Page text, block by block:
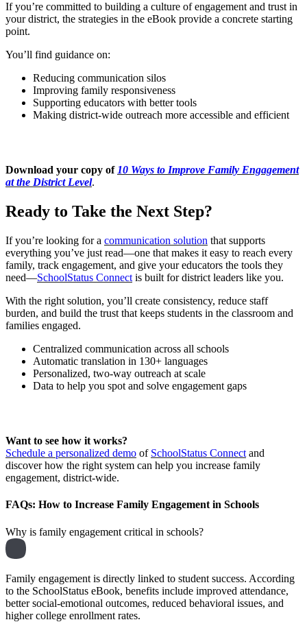
If you’re committed to building a culture of engagement and trust in
your district, the strategies in the eBook provide a concrete starting
point.
You’ll find guidance on:
Reducing communication silos
Improving family responsiveness
Supporting educators with better tools
Making district-wide outreach more accessible and efficient
Download your copy of 10 Ways to Improve Family Engagement
at the District Level.
Ready to Take the Next Step?
If you’re looking for a communication solution that supports
everything you’ve just read—one that makes it easy to reach every
family, track engagement, and give your educators the tools they
need—SchoolStatus Connect is built for district leaders like you.
With the right solution, you’ll create consistency, reduce staff
burden, and build the trust that keeps students in the classroom and
families engaged.
Centralized communication across all schools
Automatic translation in 130+ languages
Personalized, two-way outreach at scale
Data to help you spot and solve engagement gaps
Want to see how it works?
Schedule a personalized demo of SchoolStatus Connect and
discover how the right system can help you increase family
engagement, district-wide.
FAQs: How to Increase Family Engagement in Schools
Why is family engagement critical in schools?
Family engagement is directly linked to student success. According
to the SchoolStatus eBook, benefits include improved attendance,
better social-emotional outcomes, reduced behavioral issues, and
higher college enrollment rates.